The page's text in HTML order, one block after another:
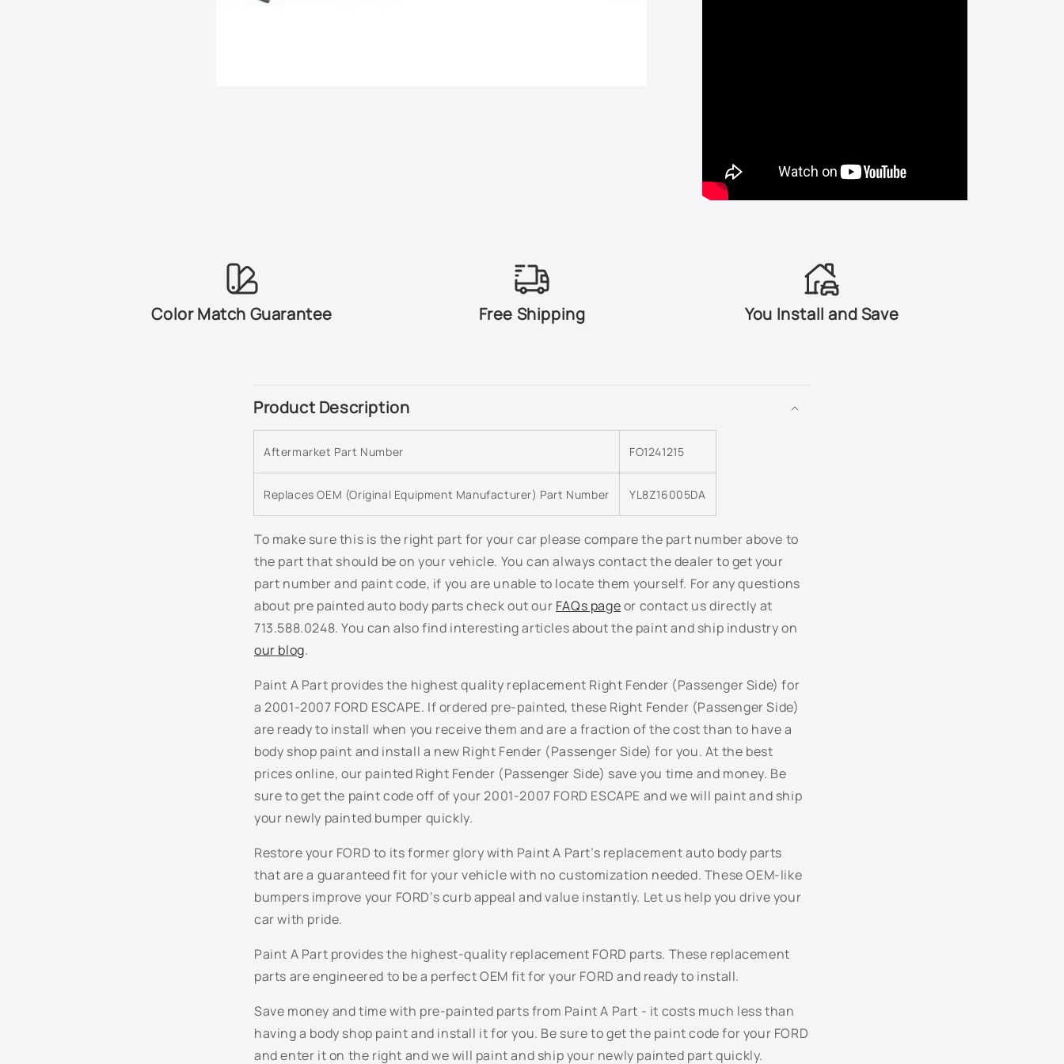
F1/E4 - Bright Red
HG - Smokestone Metallic
HP - Performance White
JA - Bright Sapphire Metallic
KQ - Deep Wedgewood Blue Metallic
L2 - True Blue Metallic
LD - Medium Wedgewood Blue Metallic
NA - Dark Tourmaline Metallic
Color Match Guarantee Free Shipping You Install and Save
C
o
l
p
s
i
b
l
e
o
n
t
e
n
t
Product Description
Aftermarket Part Number FO1241215
Replaces OEM (Original Equipment Manufacturer) Part Number YL8Z16005DA
To make sure this is the right part for your car please compare the part number above to
the part that should be on your vehicle. You can always contact the dealer to get your
part number and paint code, if you are unable to locate them yourself. For any questions
about pre painted auto body parts check out our FAQs pageor contact us directly at
713.588.0248. You can also find interesting articles about the paint and ship industry on
our blog.
Paint A Part provides the highest quality replacement Right Fender (Passenger Side) for
a 2001-2007 FORD ESCAPE. If ordered pre-painted, these Right Fender (Passenger Side)
are ready to install when you receive them and are a fraction of the cost than to have a
body shop paint and install a new Right Fender (Passenger Side) for you. At the best
prices online, our painted Right Fender (Passenger Side) save you time and money. Be
sure to get the paint code off of your 2001-2007 FORD ESCAPE and we will paint and ship
your newly painted bumper quickly.
Restore your FORD to its former glory with Paint A Part’s replacement auto body parts
that are a guaranteed fit for your vehicle with no customization needed. These OEM-like
bumpers improve your FORD’s curb appeal and value instantly. Let us help you drive your
car with pride.
Paint A Part provides the highest-quality replacement FORD parts. These replacement
parts are engineered to be a perfect OEM fit for your FORD and ready to install.
Save money and time with pre-painted parts from Paint A Part - it costs much less than
having a body shop paint and install it for you. Be sure to get the paint code for your FORD
and enter it on the right and we will paint and ship your newly painted part quickly.